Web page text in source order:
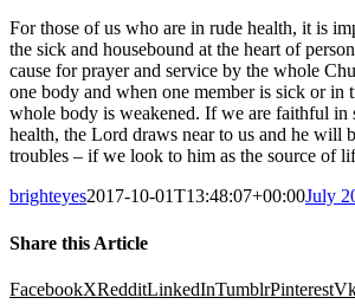
For those of us who are in rude health, it is
the sick and housebound at the heart of
cause for prayer and service by the whole
one body and when one member is sick or in
whole body is weakened. If we are faithful in
health, the Lord draws near to us and he will
troubles – if we look to him as the source of
brighteyes2017-10-01T13:48:07+00:00July
Share this Article
FacebookXRedditLinkedInTumblrPinterest